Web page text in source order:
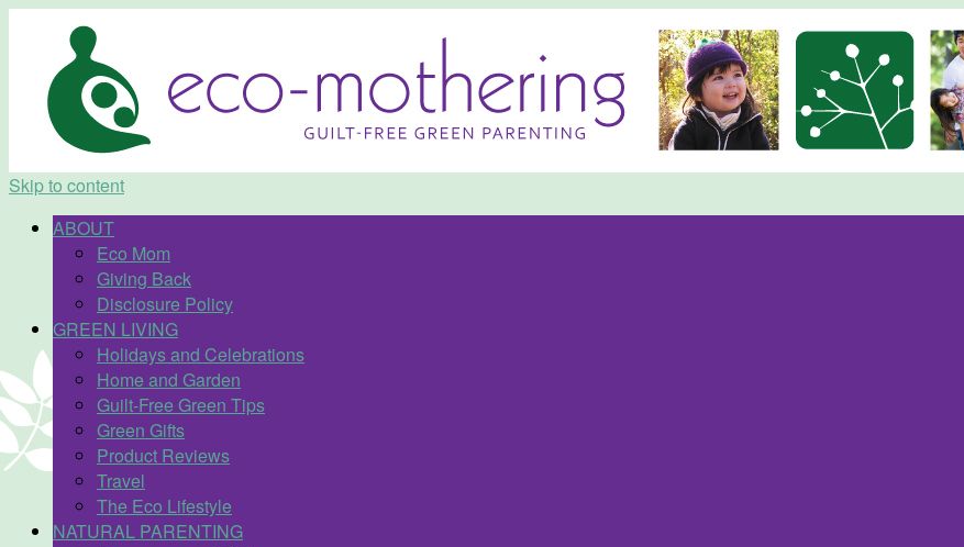
Skip to content
ABOUT
Eco Mom
Giving Back
Disclosure Policy
GREEN LIVING
Holidays and Celebrations
Home and Garden
Guilt-Free Green Tips
Green Gifts
Product Reviews
Travel
The Eco Lifestyle
NATURAL PARENTING